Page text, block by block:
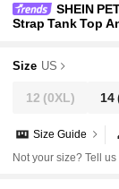
SHEIN
Strap Tank Top
Size US
12 (0XL) 14
Size Guide
Not your size? Tell us